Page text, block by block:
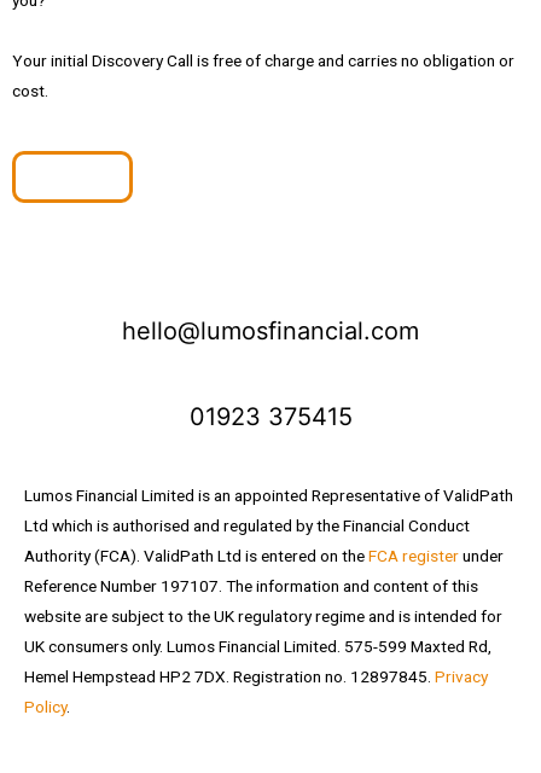
Your initial Discovery Call is free of charge and carries no obligation or
cost.
hello@lumosfinancial.com
01923 375415
Lumos Financial Limited is an appointed Representative of ValidPath
Ltd which is authorised and regulated by the Financial Conduct
Authority (FCA). ValidPath Ltd is entered on theFCA registerunder
Reference Number 197107. The information and content of this
website are subject to the UK regulatory regime and is intended for
UK consumers only. Lumos Financial Limited. 575-599 Maxted Rd,
Hemel Hempstead HP2 7DX. Registration no. 12897845. Privacy
Policy.